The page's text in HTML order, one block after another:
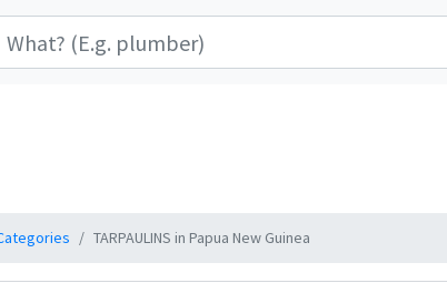
TARPAULINS in Papua New Guinea